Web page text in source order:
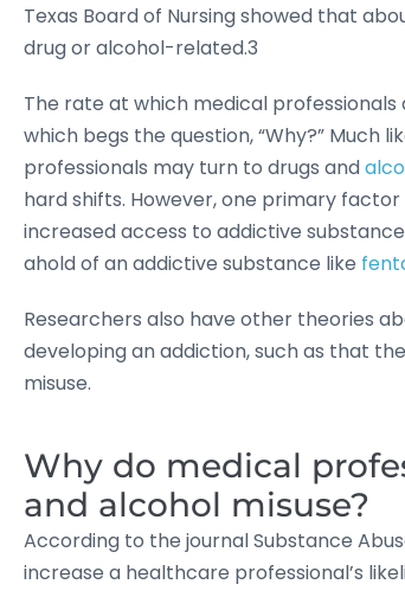
Texas Board of Nursing showed that
drug or alcohol-related.3
The rate at which medical
which begs the question, “Why?” Much
professionals may turn to drugs and
hard shifts. However, one primary
increased access to addictive
ahold of an addictive substance like
Researchers also have other theories
developing an addiction, such as that
misuse.
Why do medical
and alcohol misuse?
According to the journal Substance
increase a healthcare professional’s